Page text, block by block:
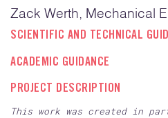
Zack Werth, Mechanical
SCIENTIFIC AND TECHNICAL
ACADEMIC GUIDANCE
PROJECT DESCRIPTION
This work was created in